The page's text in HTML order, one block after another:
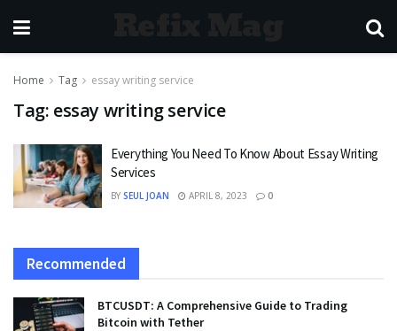
Home Tag essay writing service
Tag: essay writing service
Everything You Need To Know About Essay Writing
Services
BY SEUL JOAN APRIL 8, 2023 0
Recommended
BTCUSDT: A Comprehensive Guide to Trading
Bitcoin with Tether